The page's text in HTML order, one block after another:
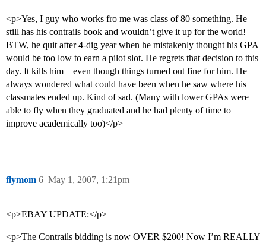
<p>Yes, I guy who works fro me was class of 80 something. He
still has his contrails book and wouldn’t give it up for the world!
BTW, he quit after 4-dig year when he mistakenly thought his GPA
would be too low to earn a pilot slot. He regrets that decision to this
day. It kills him – even though things turned out fine for him. He
always wondered what could have been when he saw where his
classmates ended up. Kind of sad. (Many with lower GPAs were
able to fly when they graduated and he had plenty of time to
improve academically too)</p>
flymom May 1, 2007, 1:21pm
6
<p>EBAY UPDATE:</p>
<p>The Contrails bidding is now OVER $200! Now I’m REALLY